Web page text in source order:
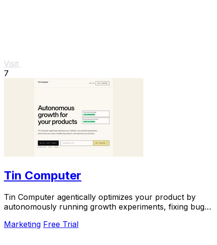
Visit
7
Tin Computer
Tin Computer agentically optimizes your product by
autonomously running growth experiments, fixing bugs,
Marketing Free Trial